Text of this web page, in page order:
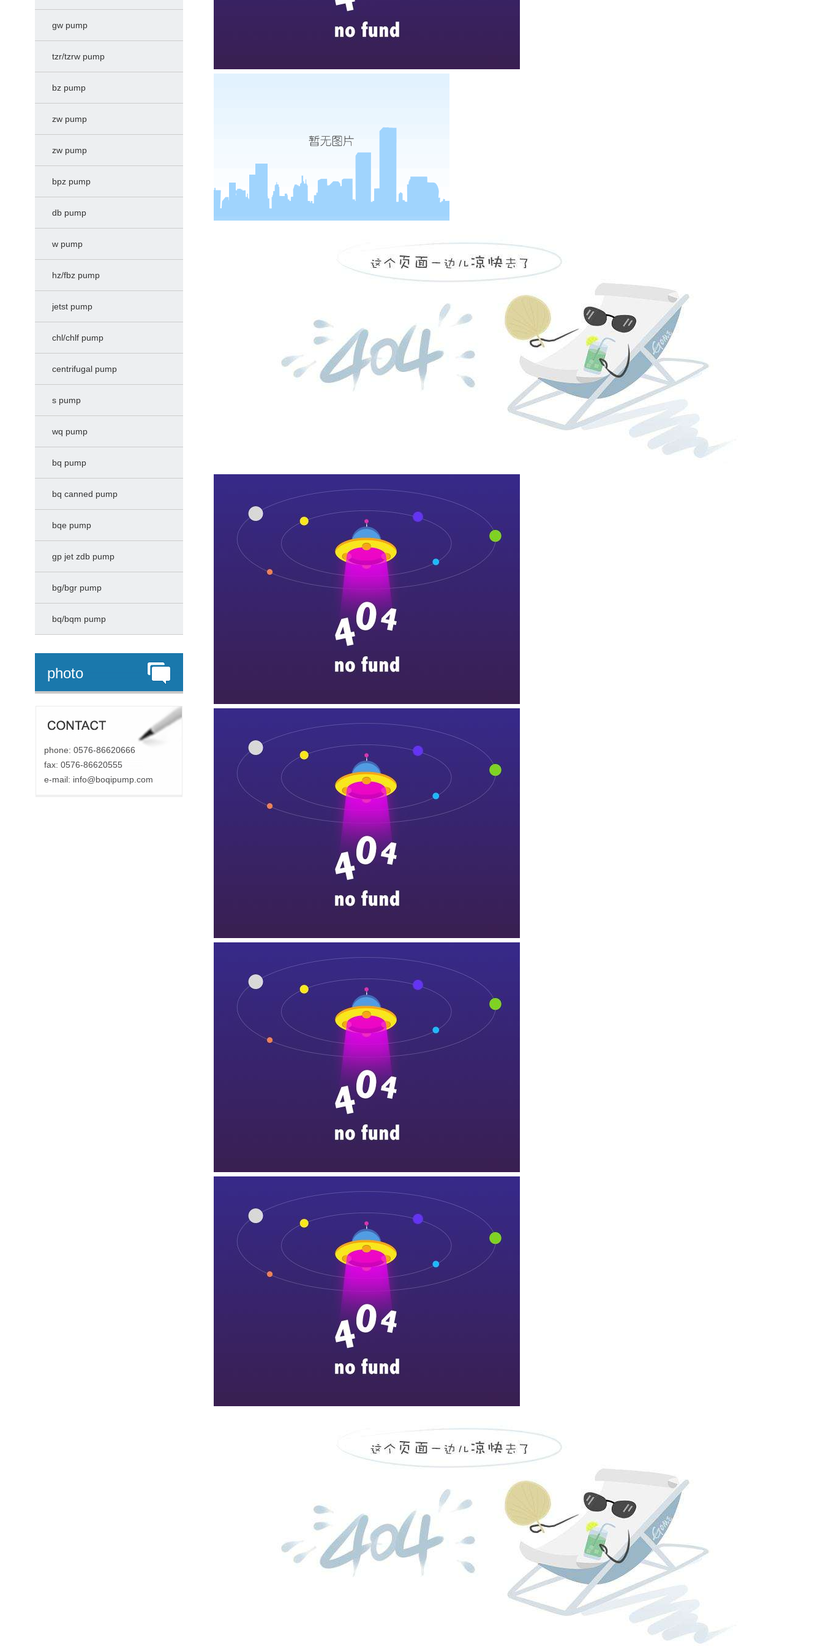
gw pump
tzr/tzrw pump
bz pump
zw pump
zw pump
bpz pump
db pump
w pump
hz/fbz pump
jetst pump
chl/chlf pump
centrifugal pump
s pump
wq pump
bq pump
bq canned pump
bqe pump
gp jet zdb pump
bg/bgr pump
bq/bqm pump
photo
phone: 0576-86620666
fax: 0576-86620555
e-mail: info@boqipump.com